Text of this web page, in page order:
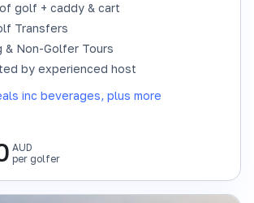
golf + caddy & cart
Transfers
& Non-Golfer Tours
by experienced host
inc beverages, plus more
AUD
per golfer